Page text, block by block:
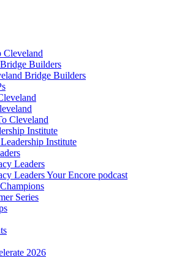
Cleveland
Builders
Bridge Builders
Cleveland
Institute
Institute
Leaders
Leaders Your Encore podcast
Series
2026